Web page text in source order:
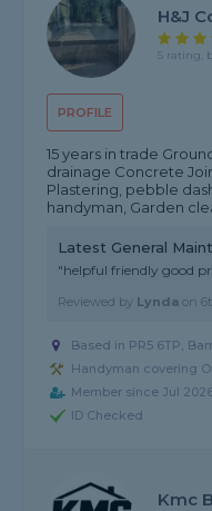
PROFILE
H&J
5 rating,
15 years in trade
drainage Concrete
Plastering, pebble
handyman, Garden
Latest General
"helpful friendly good
Reviewed by Lynda on
Based in PR5 6TP,
Handyman covering
Member since Jul
ID Checked
Kmc